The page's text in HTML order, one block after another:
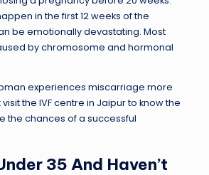
in the first 12 weeks of the
be emotionally devastating. Most
by chromosome and hormonal
experiences miscarriage more
the IVF centre in Jaipur to know the
the chances of a successful
35 And Haven’t